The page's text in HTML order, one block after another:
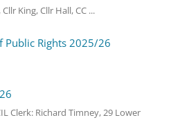
King, Cllr Hall, CC ...
Public Rights 2025/26
Clerk: Richard Timney, 29 Lower